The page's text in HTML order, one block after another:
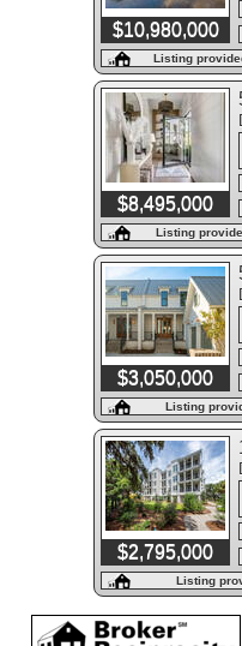
$10,980,000
Listing
$8,495,000
Listing
$3,050,000
Listing
$2,795,000
Listing